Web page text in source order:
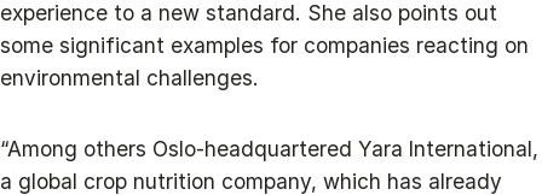
experience to a new standard. She also points out
some significant examples for companies reacting on
environmental challenges.
“Among others Oslo-headquartered Yara International,
a global crop nutrition company, which has already